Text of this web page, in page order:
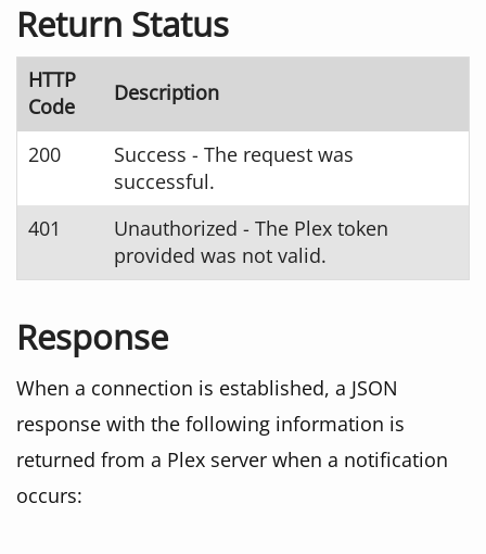
Return Status
HTTP
Code
Description
200
Success - The request was
successful.
401
Unauthorized - The Plex token
provided was not valid.
Response
When a connection is established, a JSON
response with the following information is
returned from a Plex server when a notification
occurs: